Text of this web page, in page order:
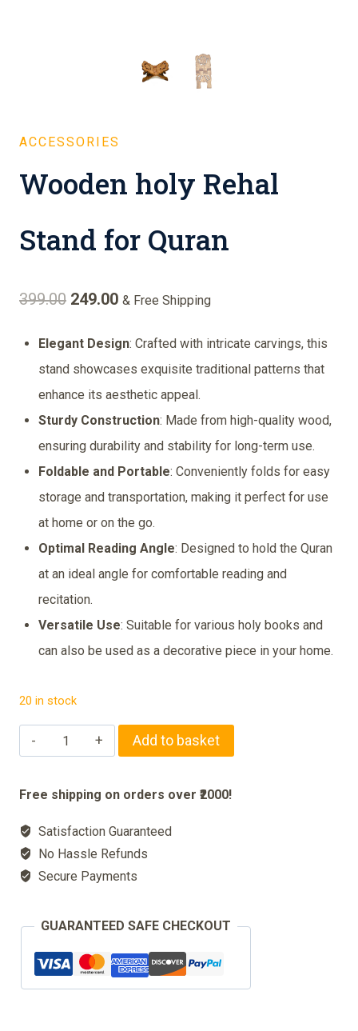
ACCESSORIES
Wooden holy Rehal
Stand for Quran
399.00 Original
was:
₹399.00.
249.00Current
is:
₹249.00.
& Free Shipping
Elegant Design: Crafted with intricate carvings, this
stand showcases exquisite traditional patterns that
enhance its aesthetic appeal.
Sturdy Construction: Made from high-quality wood,
ensuring durability and stability for long-term use.
Foldable and Portable: Conveniently folds for easy
storage and transportation, making it perfect for use
at home or on the go.
Optimal Reading Angle: Designed to hold the Quran
at an ideal angle for comfortable reading and
recitation.
Versatile Use: Suitable for various holy books and
can also be used as a decorative piece in your home.
20 in stock
Wooden
Rehal
for
Add to basket
Free shipping on orders over ₹2000!
Satisfaction Guaranteed
No Hassle Refunds
Secure Payments
GUARANTEED SAFE CHECKOUT